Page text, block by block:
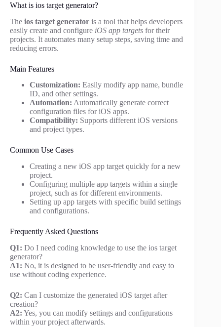
What is ios target generator?
The ios target generator is a tool that helps developers
easily create and configure iOS app targets for their
projects. It automates many setup steps, saving time and
reducing errors.
Main Features
Customization: Easily modify app name, bundle
ID, and other settings.
Automation: Automatically generate correct
configuration files for iOS apps.
Compatibility: Supports different iOS versions
and project types.
Common Use Cases
Creating a new iOS app target quickly for a new
project.
Configuring multiple app targets within a single
project, such as for different environments.
Setting up app targets with specific build settings
and configurations.
Frequently Asked Questions
Q1: Do I need coding knowledge to use the ios target
generator?
A1: No, it is designed to be user-friendly and easy to
use without coding experience.
Q2: Can I customize the generated iOS target after
creation?
A2: Yes, you can modify settings and configurations
within your project afterwards.